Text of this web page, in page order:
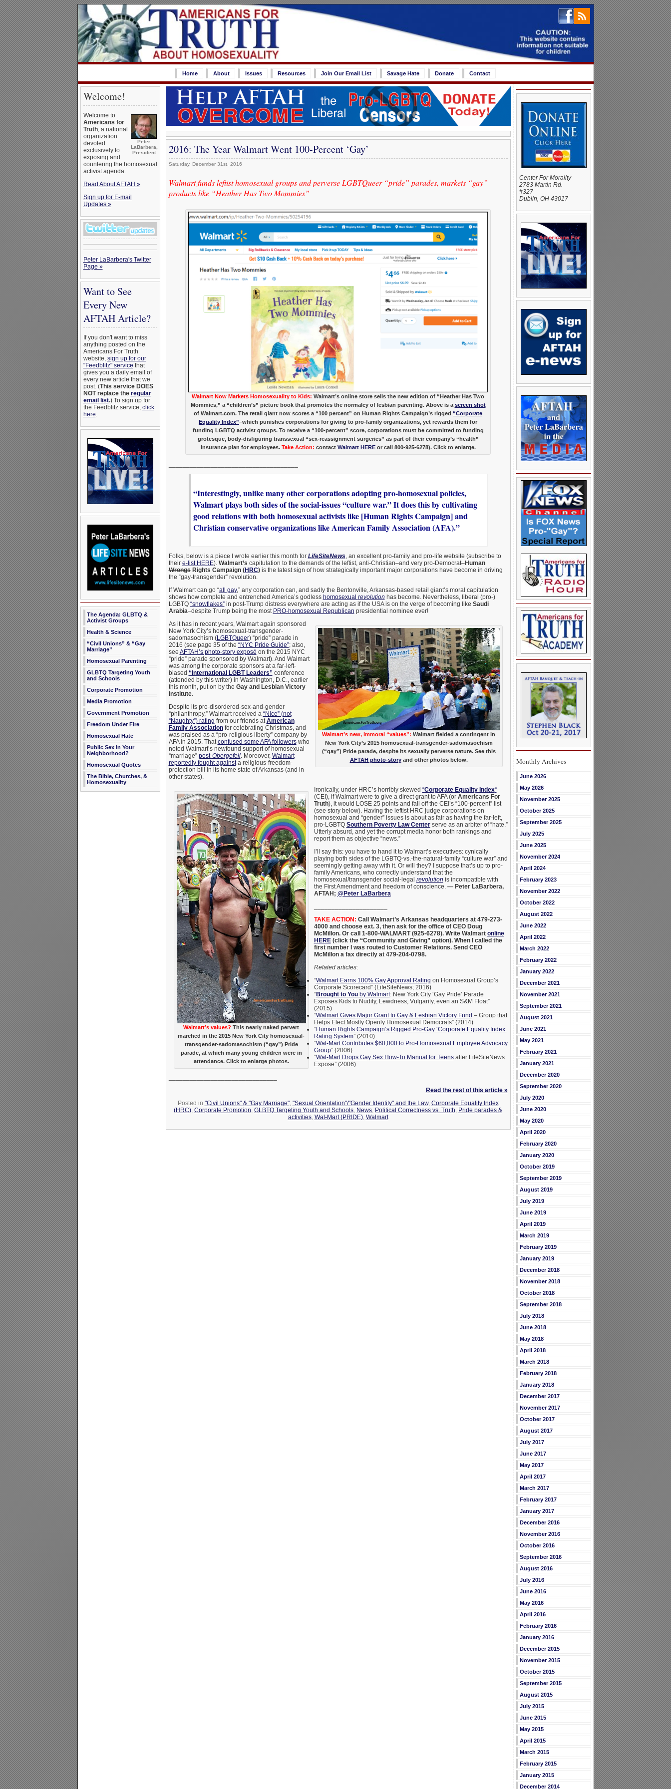
Home About Issues Resources Join Our Email List Savage Hate Donate Contact
Welcome!
Peter
LaBarbera,
President
Welcome to
Americans for
Truth, a national
organization
devoted
exclusively to
exposing and
countering the homosexual
activist agenda.
Read About AFTAH »
Sign up for E-mail
Updates »
Peter LaBarbera's Twitter
Page »
Want to See
Every New
AFTAH Article?
If you don't want to miss
anything posted on the
Americans For Truth
website, sign up for our
"Feedblitz" service that
gives you a daily email of
every new article that we
post. (This service DOES
NOT replace the regular
email list.) To sign up for
the Feedblitz service, click
here.
The Agenda: GLBTQ &
Activist Groups
Health & Science
“Civil Unions” & “Gay
Marriage”
Homosexual Parenting
GLBTQ Targeting Youth
and Schools
Corporate Promotion
Media Promotion
Government Promotion
Freedom Under Fire
Homosexual Hate
Public Sex in Your
Neighborhood?
Homosexual Quotes
The Bible, Churches, &
Homosexuality
2016: The Year Walmart Went 100-Percent ‘Gay’
Saturday, December 31st, 2016
Walmart funds leftist homosexual groups and perverse LGBTQueer “pride” parades, markets “gay”
products like “Heather Has Two Mommies”
Walmart Now Markets Homosexuality to Kids: Walmart’s online store sells the new edition of “Heather Has Two
Mommies,” a “children’s” picture book that promotes the normalcy of lesbian parenting. Above is a screen shot
of Walmart.com. The retail giant now scores a “100 percent” on Human Rights Campaign’s rigged “Corporate
Equality Index”–which punishes corporations for giving to pro-family organizations, yet rewards them for
funding LGBTQ activist groups. To receive a “100-percent” score, corporations must be committed to funding
grotesque, body-disfiguring transsexual “sex-reassignment surgeries” as part of their company’s “health”
insurance plan for employees. Take Action: contact Walmart HEREor call 800-925-6278). Click to enlarge.
“Interestingly, unlike many other corporations adopting pro-homosexual policies,
Walmart plays both sides of the social-issues “culture war.” It does this by cultivating
good relations with both homosexual activists like [Human Rights Campaign] and
Christian conservative organizations like American Family Association (AFA).”
Folks, below is a piece I wrote earlier this month for LifeSiteNews, an excellent pro-family and pro-life website (subscribe to
their e-list HERE). Walmart’s capitulation to the demands of the leftist, anti-Christian–and very pro-Democrat–Human
WrongsRights Campaign (HRC)is the latest sign of how strategically important major corporations have become in driving
the “gay-transgender” revolution.
If Walmart can go “all gay,” any corporation can, and sadly the Bentonville, Arkansas-based retail giant’s moral capitulation
shows how complete and entrenched America’s godless homosexual revolution has become. Nevertheless, liberal (pro-)
LGBTQ “snowflakes”in post-Trump distress everywhere are acting as if the USA is on the verge of becoming like Saudi
Arabia–despite Trump being the most PRO-homosexual Republican presidential nominee ever!
Walmart’s new, immoral “values”: Walmart fielded a contingent in
New York City’s 2015 homosexual-transgender-sadomasochism
(“gay”) Pride parade, despite its sexually perverse nature. See this
AFTAH photo-storyand other photos below.
As it has in recent years, Walmart again sponsored
New York City’s homosexual-transgender-
sadomasochism (LGBTQueer) “pride” parade in
2016 (see page 35 of the “NYC Pride Guide”; also,
see AFTAH’s photo-story exposé on the 2015 NYC
“pride” parade sponsored by Walmart). And Walmart
was among the corporate sponsors at a far-left-
biased “International LGBT Leaders”conference
(attended by this writer) in Washington, D.C., earlier
this month, put on by the Gay and Lesbian Victory
Institute.
Despite its pro-disordered-sex-and-gender
“philanthropy,” Walmart received a “Nice” (not
“Naughty”) rating from our friends atAmerican
Family Associationfor celebrating Christmas, and
was praised as a “pro-religious liberty” company by
AFA in 2015. Thatconfused some AFA followerswho
noted Walmart’s newfound support of homosexual
“marriage” post-Obergefell. Moreover, Walmart
reportedly fought againsta religious-freedom-
protection bill in its home state of Arkansas (and in
other states).
Walmart’s values? This nearly naked pervert
marched in the 2015 New York City homosexual-
transgender-sadomasochism (“gay”) Pride
parade, at which many young children were in
attendance. Click to enlarge photos.
Ironically, under HRC’s horribly skewed “Corporate Equality Index“
(CEI), if Walmart were to give a direct grant to AFA (or Americans For
Truth), it would LOSE 25 points and fall off the CEI’s “100-percent” list
(see story below). Having the leftist HRC judge corporations on
homosexual and “gender” issues is about as fair as having the far-left,
pro-LGBTQ Southern Poverty Law Centerserve as an arbiter of “hate.”
Utterly absurd, and yet the corrupt media honor both rankings and
report them as objective “news.”
I’ll say this: you have to hand it to Walmart’s executives: cynically
playing both sides of the LGBTQ-vs.-the-natural-family “culture war” and
seemingly getting away with it. Or will they? I suppose that’s up to pro-
family Americans, who correctly understand that the
homosexual/transgender social-legal revolution is incompatible with
the First Amendment and freedom of conscience. — Peter LaBarbera,
AFTAH; @Peter LaBarbera
TAKE ACTION: Call Walmart’s Arkansas headquarters at 479-273-
4000 and choose ext. 3, then ask for the office of CEO Doug
McMillon. Or call 1-800-WALMART (925-6278). Write Walmart online
HERE(click the “Community and Giving” option). When I called the
first number I was routed to Customer Relations. Send CEO
McMillon a fax directly at 479-204-0798.
Related articles:
“Walmart Earns 100% Gay Approval Rating on Homosexual Group’s
Corporate Scorecard” (LifeSiteNews; 2016)
“Brought to Youby Walmart: New York City ‘Gay Pride’ Parade
Exposes Kids to Nudity, Lewdness, Vulgarity, even an S&M Float”
(2015)
“Walmart Gives Major Grant to Gay & Lesbian Victory Fund – Group that
Helps Elect Mostly Openly Homosexual Democrats” (2014)
“Human Rights Campaign’s Rigged Pro-Gay ‘Corporate Equality Index’
Rating System” (2010)
“Wal-Mart Contributes $60,000 to Pro-Homosexual Employee Advocacy
Group” (2006)
“Wal-Mart Drops Gay Sex How-To Manual for Teensafter LifeSiteNews
Expose” (2006)
Read the rest of this article »
Posted in "Civil Unions" & "Gay Marriage", "Sexual Orientation"/"Gender Identity" and the Law, Corporate Equality Index
(HRC), Corporate Promotion, GLBTQ Targeting Youth and Schools, News, Political Correctness vs. Truth, Pride parades &
activities, Wal-Mart (PRIDE), Walmart
Center For Morality
2783 Martin Rd.
#327
Dublin, OH 43017
Monthly Archives
June 2026
May 2026
November 2025
October 2025
September 2025
July 2025
June 2025
November 2024
April 2024
February 2023
November 2022
October 2022
August 2022
June 2022
April 2022
March 2022
February 2022
January 2022
December 2021
November 2021
September 2021
August 2021
June 2021
May 2021
February 2021
January 2021
December 2020
September 2020
July 2020
June 2020
May 2020
April 2020
February 2020
January 2020
October 2019
September 2019
August 2019
July 2019
June 2019
April 2019
March 2019
February 2019
January 2019
December 2018
November 2018
October 2018
September 2018
July 2018
June 2018
May 2018
April 2018
March 2018
February 2018
January 2018
December 2017
November 2017
October 2017
August 2017
July 2017
June 2017
May 2017
April 2017
March 2017
February 2017
January 2017
December 2016
November 2016
October 2016
September 2016
August 2016
July 2016
June 2016
May 2016
April 2016
February 2016
January 2016
December 2015
November 2015
October 2015
September 2015
August 2015
July 2015
June 2015
May 2015
April 2015
March 2015
February 2015
January 2015
December 2014